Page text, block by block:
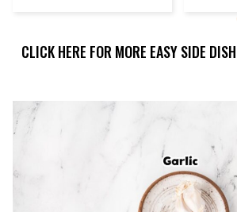
CLICK HERE FOR MORE EASY SIDE